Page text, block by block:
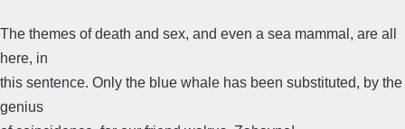
The themes of death and sex, and even a sea mammal, are all
here, in
this sentence. Only the blue whale has been substituted, by the
genius